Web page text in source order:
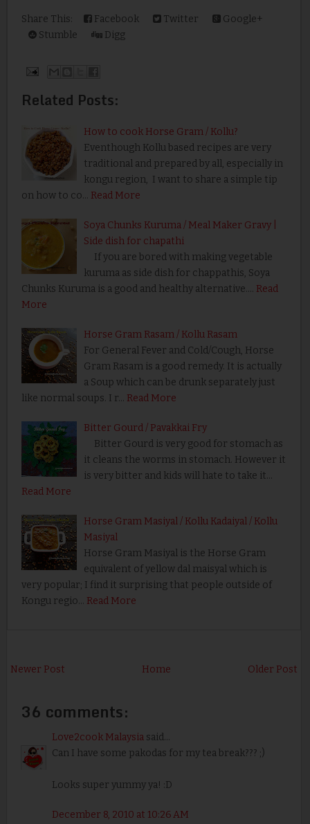
Share This: Facebook Twitter
Google+
Stumble
Digg
Related Posts:
How to cook Horse Gram / Kollu?
Eventhough Kollu based recipes are very
traditional and prepared by all, especially in
kongu region, I want to share a simple tip
on how to co… Read More
Soya Chunks Kuruma / Meal Maker Gravy |
Side dish for chapathi
If you are bored with making vegetable
kuruma as side dish for chappathis, Soya
Chunks Kuruma is a good and healthy alternative.… Read
More
Horse Gram Rasam / Kollu Rasam
For General Fever and Cold/Cough, Horse
Gram Rasam is a good remedy. It is actually
a Soup which can be drunk separately just
like normal soups. I r… Read More
Bitter Gourd / Pavakkai Fry
Bitter Gourd is very good for stomach as
it cleans the worms in stomach. However it
is very bitter and kids will hate to take it…
Read More
Horse Gram Masiyal / Kollu Kadaiyal / Kollu
Masiyal
Horse Gram Masiyal is the Horse Gram
equivalent of yellow dal maisyal which is
very popular; I find it surprising that people outside of
Kongu regio… Read More
Newer Post Older Post
Home
36 comments:
Love2cook Malaysiasaid...
Can I have some pakodas for my tea break??? ;)
Looks super yummy ya! :D
December 8, 2010 at 10:26 AM